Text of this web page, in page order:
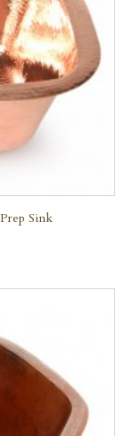
Sink